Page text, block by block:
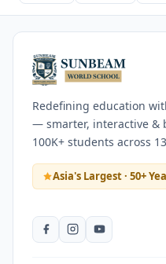
Redefining education
— smarter, interactive &
100K+ students across
Asia's Largest · 50+